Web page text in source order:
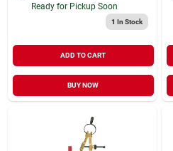
Ready for Pickup Soon
1 In Stock
ADD TO CART
BUY NOW